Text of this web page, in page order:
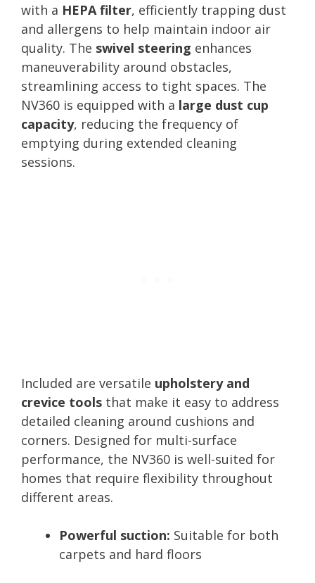
with a HEPA filter, efficiently trapping dust
and allergens to help maintain indoor air
quality. The swivel steering enhances
maneuverability around obstacles,
streamlining access to tight spaces. The
NV360 is equipped with a large dust cup
capacity, reducing the frequency of
emptying during extended cleaning
sessions.
Included are versatile upholstery and
crevice tools that make it easy to address
detailed cleaning around cushions and
corners. Designed for multi-surface
performance, the NV360 is well-suited for
homes that require flexibility throughout
different areas.
Powerful suction: Suitable for both
carpets and hard floors